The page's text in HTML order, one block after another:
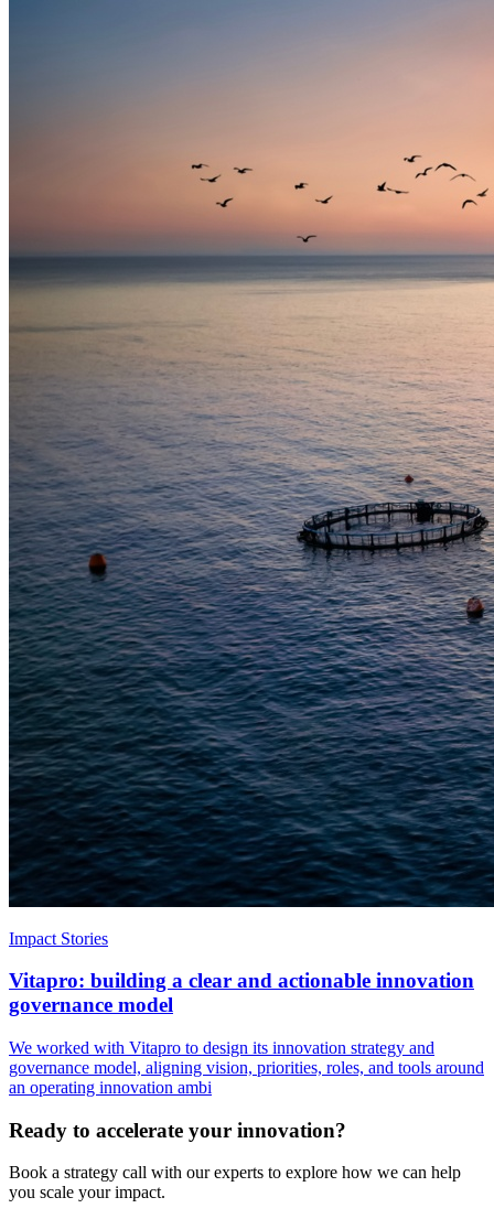
Impact Stories
Vitapro: building a clear and actionable innovation
governance model
We worked with Vitapro to design its innovation strategy and
governance model, aligning vision, priorities, roles, and tools around
an operating innovation ambi
Ready to accelerate your innovation?
Book a strategy call with our experts to explore how we can help
you scale your impact.